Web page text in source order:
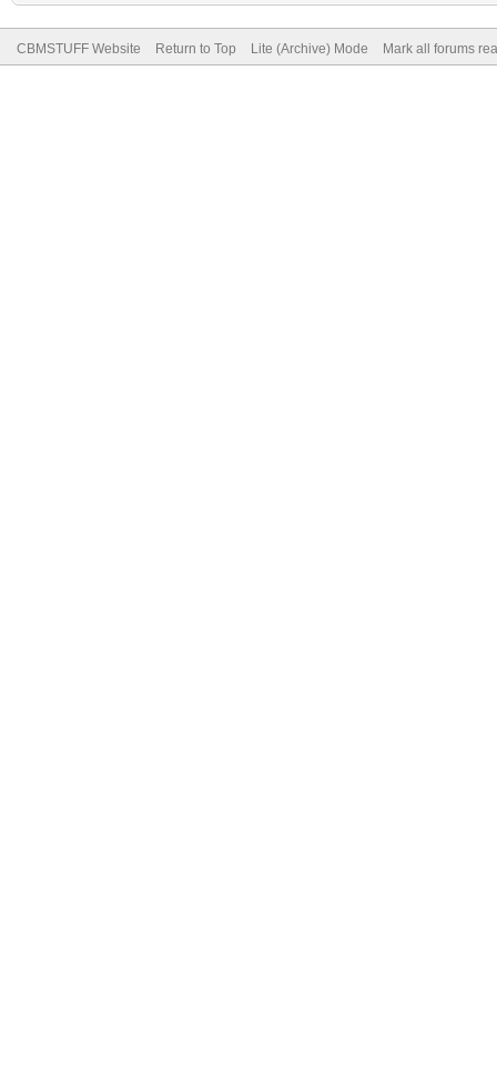
CBMSTUFF Website Return to Top Lite (Archive) Mode Mark all forums